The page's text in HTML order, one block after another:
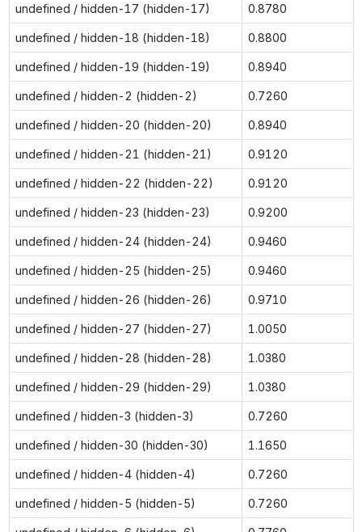
undefined / hidden-17 (hidden-17) 0.8780
undefined / hidden-18 (hidden-18) 0.8800
undefined / hidden-19 (hidden-19) 0.8940
undefined / hidden-2 (hidden-2) 0.7260
undefined / hidden-20 (hidden-20) 0.8940
undefined / hidden-21 (hidden-21) 0.9120
undefined / hidden-22 (hidden-22) 0.9120
undefined / hidden-23 (hidden-23) 0.9200
undefined / hidden-24 (hidden-24) 0.9460
undefined / hidden-25 (hidden-25) 0.9460
undefined / hidden-26 (hidden-26) 0.9710
undefined / hidden-27 (hidden-27) 1.0050
undefined / hidden-28 (hidden-28) 1.0380
undefined / hidden-29 (hidden-29) 1.0380
undefined / hidden-3 (hidden-3) 0.7260
undefined / hidden-30 (hidden-30) 1.1650
undefined / hidden-4 (hidden-4) 0.7260
undefined / hidden-5 (hidden-5) 0.7260